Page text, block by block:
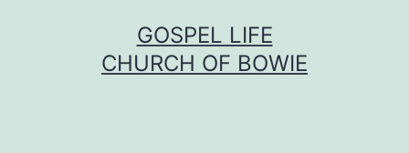
GOSPEL LIFE
CHURCH OF BOWIE